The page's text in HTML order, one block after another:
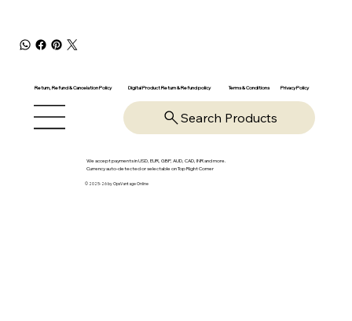
Return, Refund & Cancelation Policy Digital Product Return & Refund policy Terms & Conditions Privacy Policy
Search Products
We accept payments in USD, EUR, GBP, AUD, CAD, INR and more.
Currency auto-detected or selectable on Top Right Corner
© 2025-26 by OpsVantage Online